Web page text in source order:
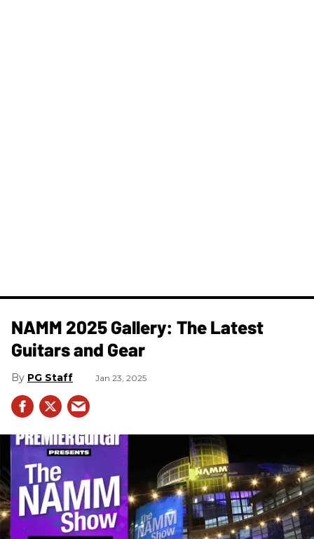
NAMM 2025 Gallery: The Latest
Guitars and Gear
PG Staff Jan 23, 2025